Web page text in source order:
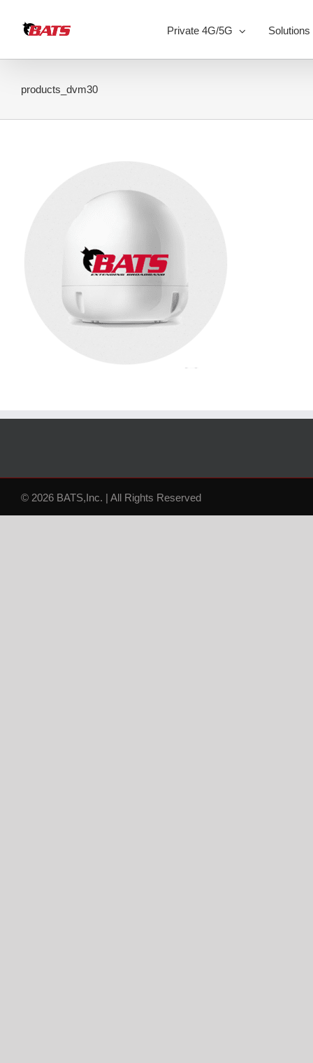
content
Private 4G/5G Solutions
products_dvm30
© 2026 BATS,Inc. | All Rights Reserved